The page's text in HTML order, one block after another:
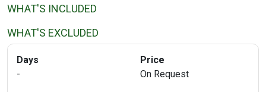
WHAT'S INCLUDED
WHAT'S EXCLUDED
Days
-
Price
On Request